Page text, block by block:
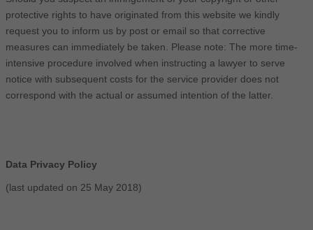
protective rights to have originated from this website we kindly
request you to inform us by post or email so that corrective
measures can immediately be taken. Please note: The more time-
intensive procedure involved when instructing a lawyer to serve
notice with subsequent costs for the service provider does not
correspond with the actual or assumed intention of the latter.
Data Privacy Policy
(last updated on 25 May 2018)